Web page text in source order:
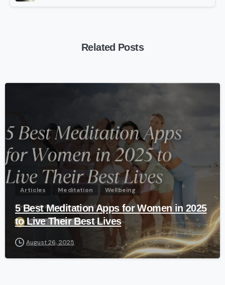
Related Posts
Articles Meditation Wellbeing
5 Best Meditation Apps for Women in 2025
to Live Their Best Lives
August 26, 2025